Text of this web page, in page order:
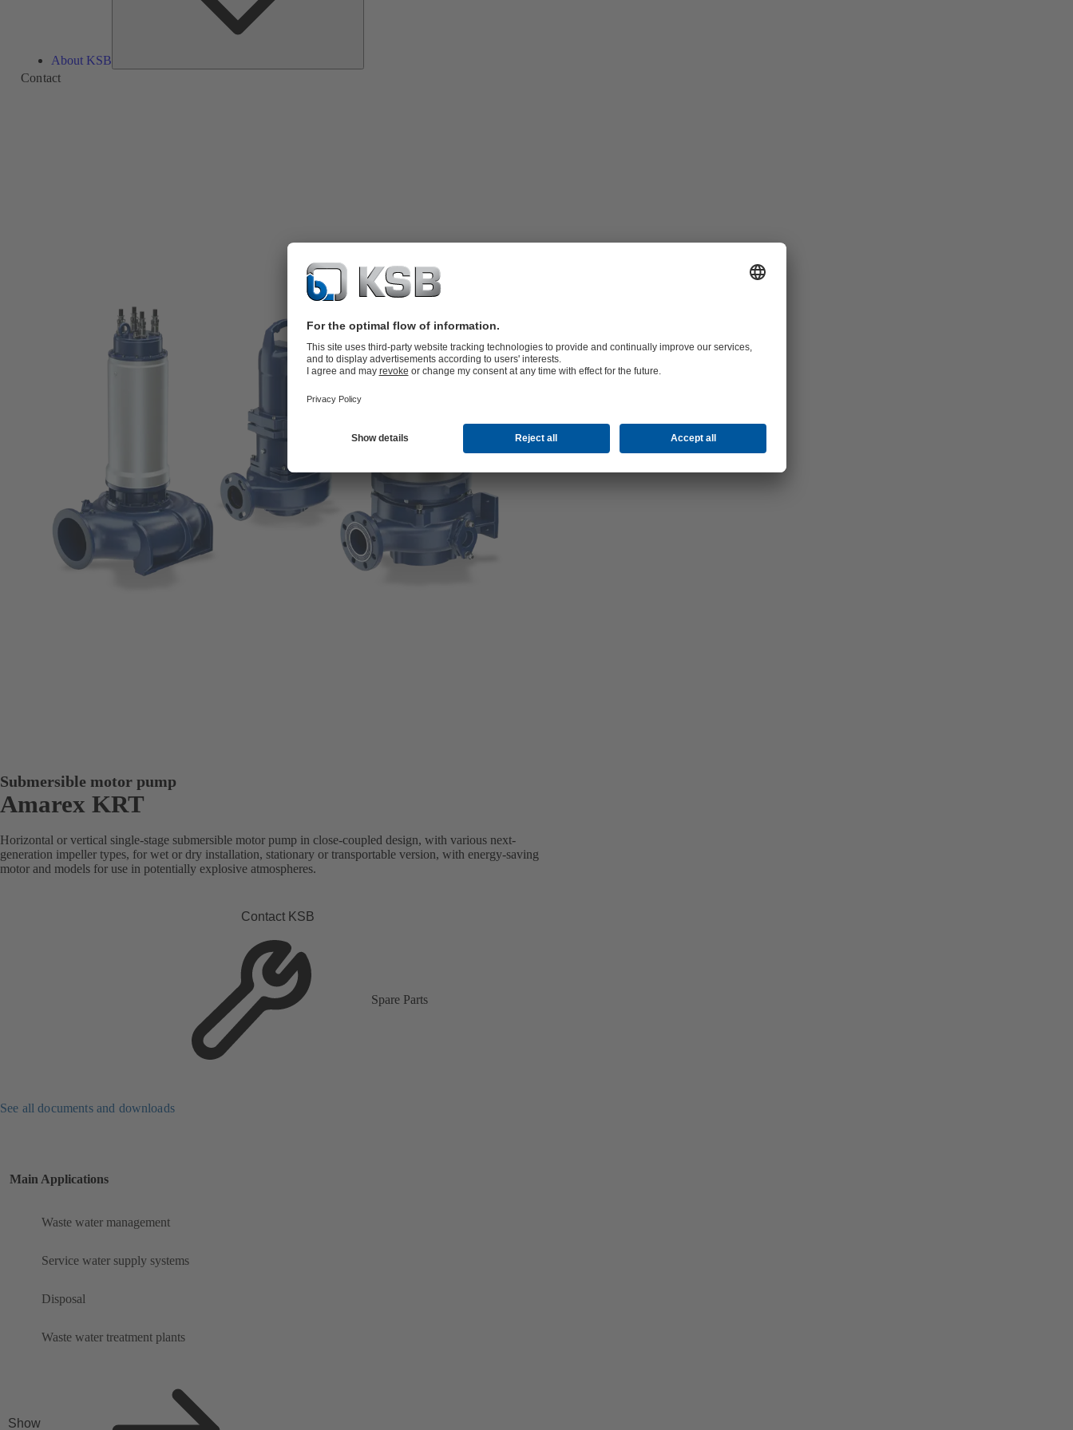
About KSB
Contact
Submersible motor pump
Amarex KRT
Horizontal or vertical single-stage submersible motor pump in close-coupled design, with various next-
generation impeller types, for wet or dry installation, stationary or transportable version, with energy-saving
motor and models for use in potentially explosive atmospheres.
Contact KSB
Spare Parts
See all documents and downloads
Main Applications
Waste water management
Service water supply systems
Disposal
Waste water treatment plants
Show